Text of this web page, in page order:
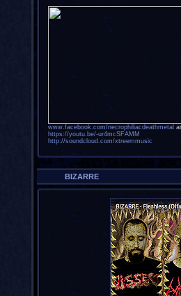
www.facebook.com/necrophiliacdeathmetal
https://youtu.be/-ur4mcSFAMM
http://soundcloud.com/xtreemmusic
BIZARRE